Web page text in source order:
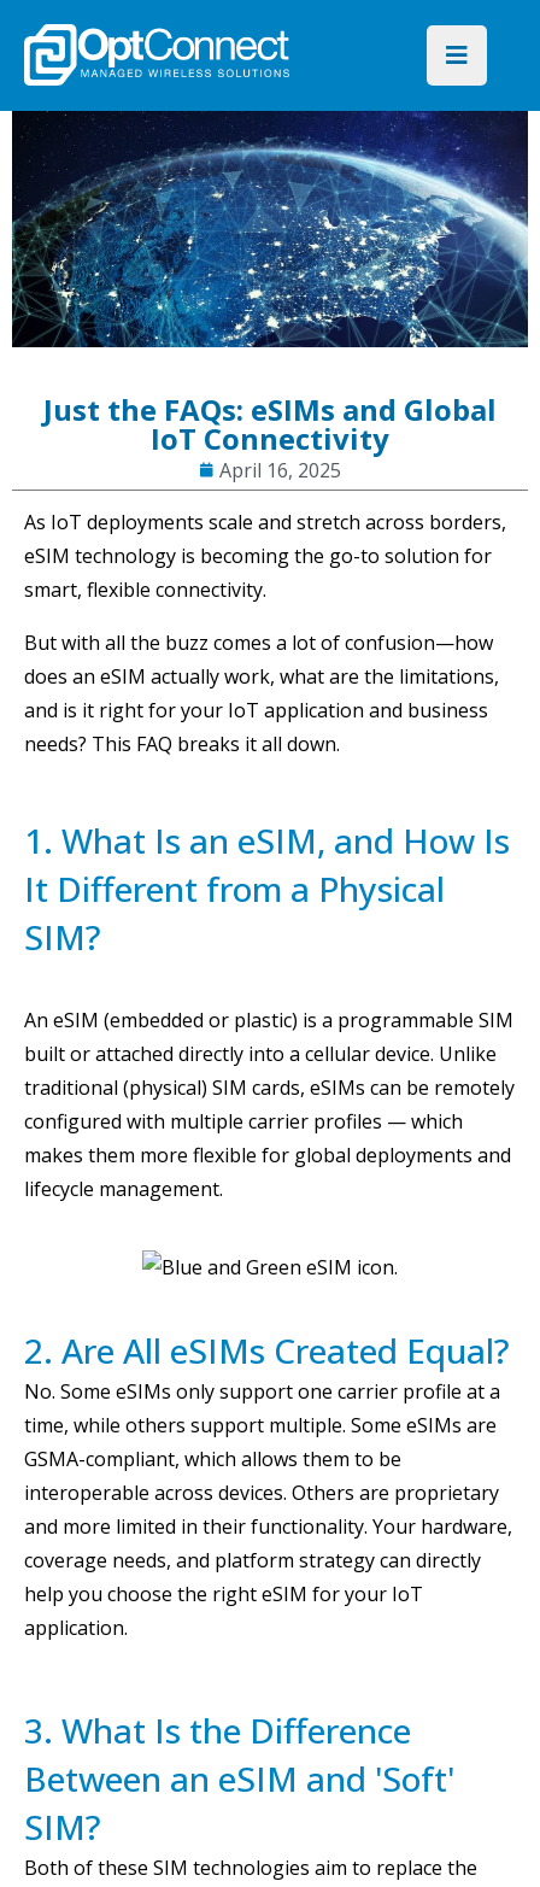
Just the FAQs: eSIMs and Global
IoT Connectivity
April 16, 2025
As IoT deployments scale and stretch across borders,
eSIM technology is becoming the go-to solution for
smart, flexible connectivity.
But with all the buzz comes a lot of confusion—how
does an eSIM actually work, what are the limitations,
and is it right for your IoT application and business
needs? This FAQ breaks it all down.
1. What Is an eSIM, and How Is
It Different from a Physical
SIM?
An eSIM (embedded or plastic) is a programmable SIM
built or attached directly into a cellular device. Unlike
traditional (physical) SIM cards, eSIMs can be remotely
configured with multiple carrier profiles — which
makes them more flexible for global deployments and
lifecycle management.
2. Are All eSIMs Created Equal?
No. Some eSIMs only support one carrier profile at a
time, while others support multiple. Some eSIMs are
GSMA-compliant, which allows them to be
interoperable across devices. Others are proprietary
and more limited in their functionality. Your hardware,
coverage needs, and platform strategy can directly
help you choose the right eSIM for your IoT
application.
3. What Is the Difference
Between an eSIM and 'Soft'
SIM?
Both of these SIM technologies aim to replace the